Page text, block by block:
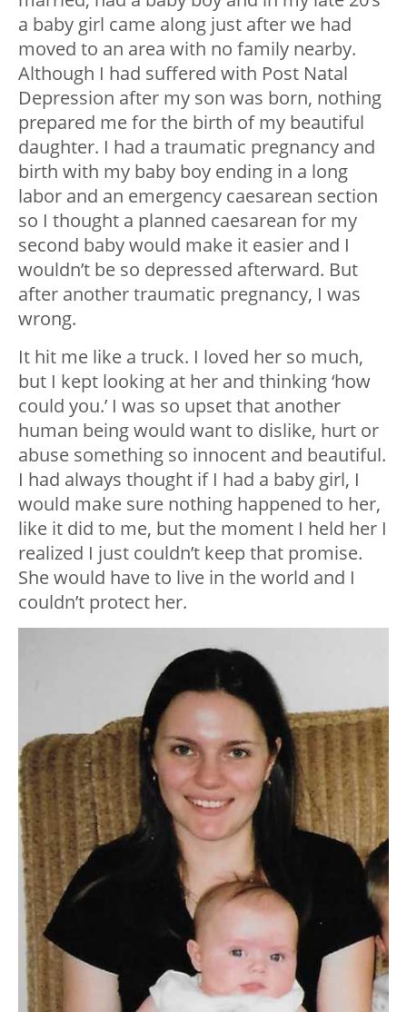
a baby girl came along just after we had
moved to an area with no family nearby.
Although I had suffered with Post Natal
Depression after my son was born, nothing
prepared me for the birth of my beautiful
daughter. I had a traumatic pregnancy and
birth with my baby boy ending in a long
labor and an emergency caesarean section
so I thought a planned caesarean for my
second baby would make it easier and I
wouldn’t be so depressed afterward. But
after another traumatic pregnancy, I was
wrong.
It hit me like a truck. I loved her so much,
but I kept looking at her and thinking ‘how
could you.’ I was so upset that another
human being would want to dislike, hurt or
abuse something so innocent and beautiful.
I had always thought if I had a baby girl, I
would make sure nothing happened to her,
like it did to me, but the moment I held her I
realized I just couldn’t keep that promise.
She would have to live in the world and I
couldn’t protect her.